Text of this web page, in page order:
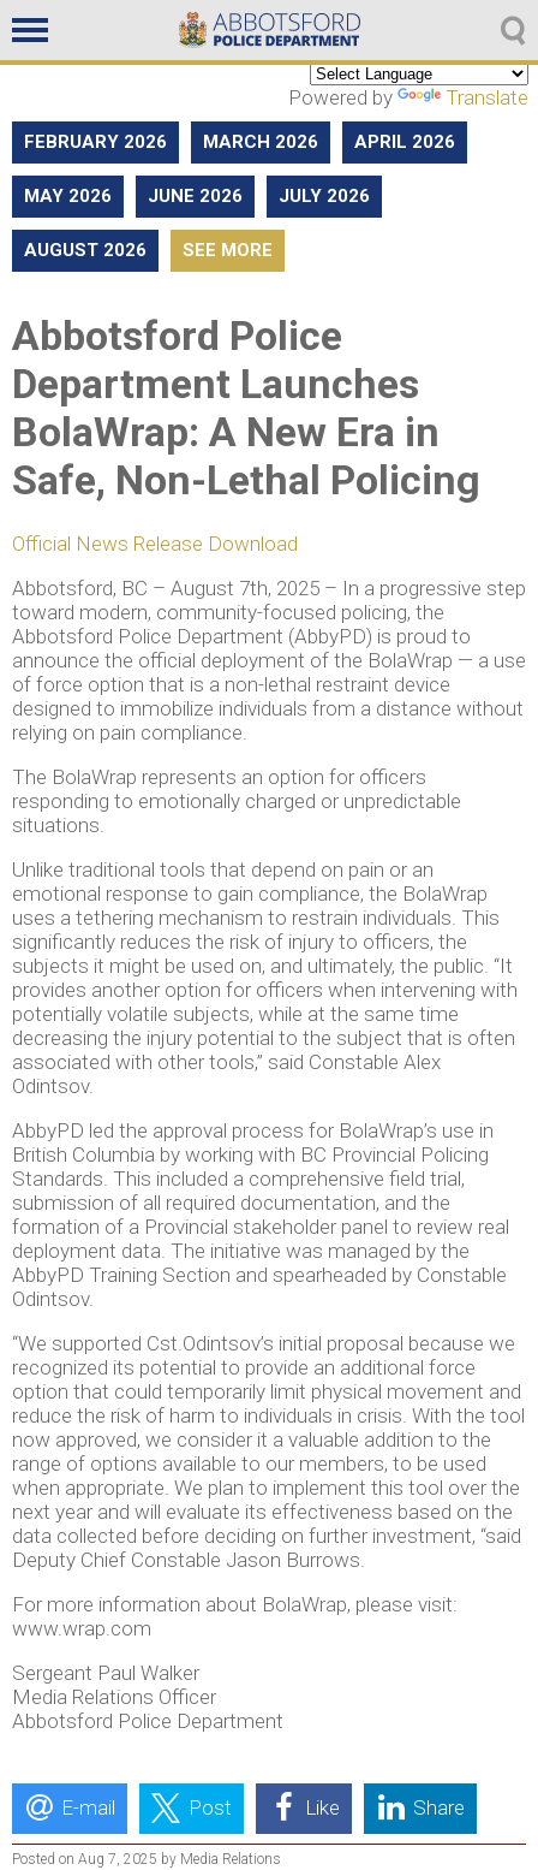
Non emergencies
604-859-5225
Powered by Translate
FEBRUARY 2026 MARCH 2026 APRIL 2026
MAY 2026 JUNE 2026 JULY 2026
AUGUST 2026 SEE MORE
Abbotsford Police
Department Launches
BolaWrap: A New Era in
Safe, Non-Lethal Policing
Official News Release Download
Abbotsford, BC – August 7th, 2025 – In a progressive step
toward modern, community-focused policing, the
Abbotsford Police Department (AbbyPD) is proud to
announce the official deployment of the BolaWrap — a use
of force option that is a non-lethal restraint device
designed to immobilize individuals from a distance without
relying on pain compliance.
The BolaWrap represents an option for officers
responding to emotionally charged or unpredictable
situations.
Unlike traditional tools that depend on pain or an
emotional response to gain compliance, the BolaWrap
uses a tethering mechanism to restrain individuals. This
significantly reduces the risk of injury to officers, the
subjects it might be used on, and ultimately, the public. “It
provides another option for officers when intervening with
potentially volatile subjects, while at the same time
decreasing the injury potential to the subject that is often
associated with other tools,” said Constable Alex
Odintsov.
AbbyPD led the approval process for BolaWrap’s use in
British Columbia by working with BC Provincial Policing
Standards. This included a comprehensive field trial,
submission of all required documentation, and the
formation of a Provincial stakeholder panel to review real
deployment data. The initiative was managed by the
AbbyPD Training Section and spearheaded by Constable
Odintsov.
“We supported Cst.Odintsov’s initial proposal because we
recognized its potential to provide an additional force
option that could temporarily limit physical movement and
reduce the risk of harm to individuals in crisis. With the tool
now approved, we consider it a valuable addition to the
range of options available to our members, to be used
when appropriate. We plan to implement this tool over the
next year and will evaluate its effectiveness based on the
data collected before deciding on further investment, “said
Deputy Chief Constable Jason Burrows.
For more information about BolaWrap, please visit:
www.wrap.com
Sergeant Paul Walker
Media Relations Officer
Abbotsford Police Department
E-mail Post Like Share
Posted on Aug 7, 2025 by Media Relations